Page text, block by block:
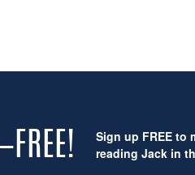
Sign up FREE to
reading Jack in